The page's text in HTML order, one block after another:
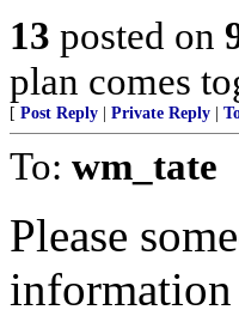
13 posted on
plan comes
[ Post Reply Private Reply
To: wm_tate
Please
information